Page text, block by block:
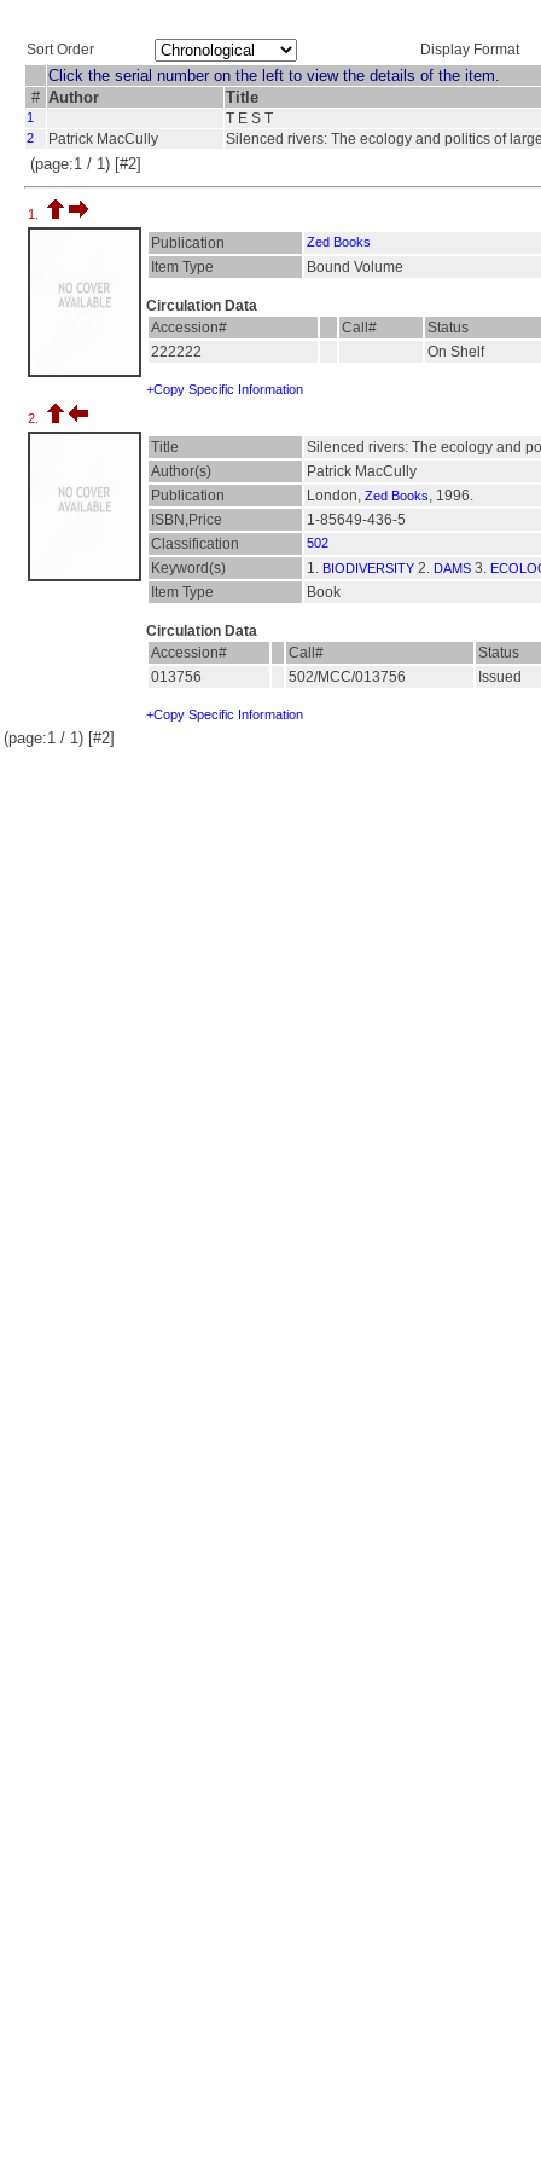
Sort Order Display Format
Click the serial number on the left to view the details of the item.
# Author Title
1 T E S T
2 Patrick MacCully Silenced rivers: The ecology and politics of
(page:1 / 1) [#2]
1.
Publication Zed Books
Item Type Bound Volume
Circulation Data
Accession#
Call#
Status
222222
On Shelf
+Copy Specific Information
2.
Title
Silenced rivers: The ecology and
Author(s)
Patrick MacCully
Publication
London, Zed Books, 1996.
ISBN,Price
1-85649-436-5
Classification
502
Keyword(s) 1. BIODIVERSITY 2. DAMS 3.
Item Type Book
Circulation Data
Accession#
Call#
Status
013756
502/MCC/013756 Issued
+Copy Specific Information
(page:1 / 1) [#2]